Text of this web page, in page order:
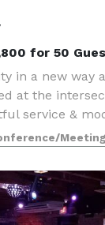
for 50
in a new way
at the
service &
We cater to
immerse
Meeting